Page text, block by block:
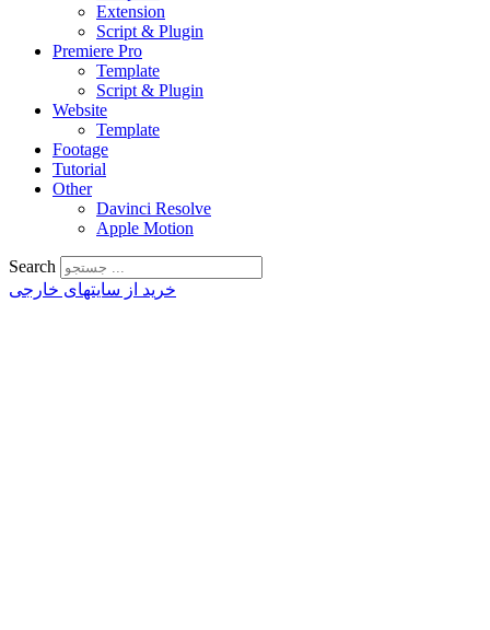
Extension
Script & Plugin
Premiere Pro
Template
Script & Plugin
Website
Template
Footage
Tutorial
Other
Davinci Resolve
Apple Motion
Search
خرید از سایتهای خارجی